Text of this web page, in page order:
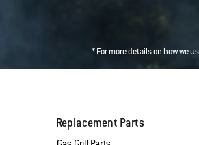
* For more details on how we
Replacement Parts